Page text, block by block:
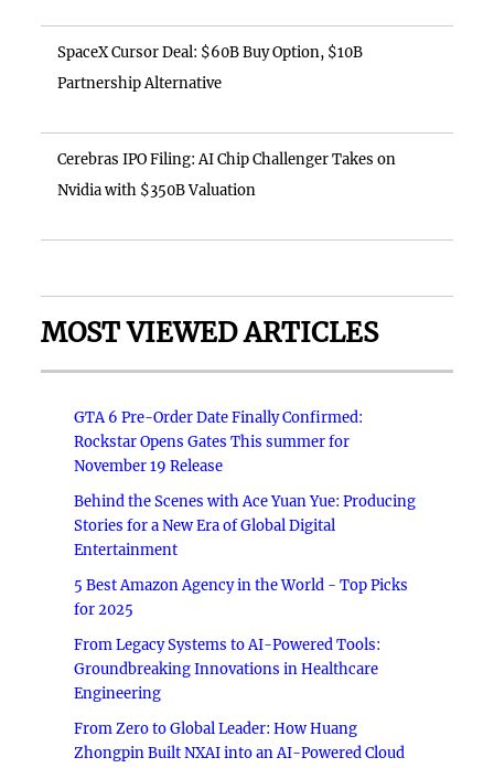
SpaceX Cursor Deal: $60B Buy Option, $10B
Partnership Alternative
Cerebras IPO Filing: AI Chip Challenger Takes on
Nvidia with $350B Valuation
MOST VIEWED ARTICLES
GTA 6 Pre-Order Date Finally Confirmed:
Rockstar Opens Gates This summer for
November 19 Release
Behind the Scenes with Ace Yuan Yue: Producing
Stories for a New Era of Global Digital
Entertainment
5 Best Amazon Agency in the World - Top Picks
for 2025
From Legacy Systems to AI-Powered Tools:
Groundbreaking Innovations in Healthcare
Engineering
From Zero to Global Leader: How Huang
Zhongpin Built NXAI into an AI-Powered Cloud